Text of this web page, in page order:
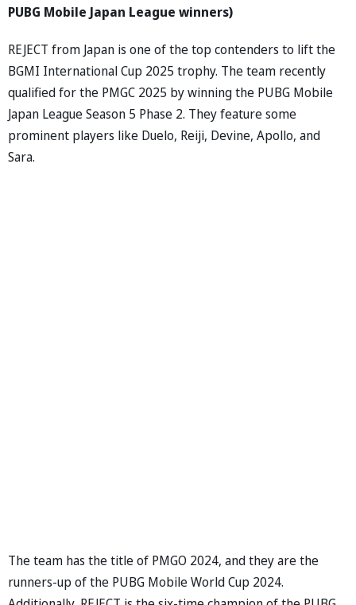
PUBG Mobile Japan League winners)
REJECT from Japan is one of the top contenders to lift the
BGMI International Cup 2025 trophy. The team recently
qualified for the PMGC 2025 by winning the PUBG Mobile
Japan League Season 5 Phase 2. They feature some
prominent players like Duelo, Reiji, Devine, Apollo, and
Sara.
The team has the title of PMGO 2024, and they are the
runners-up of the PUBG Mobile World Cup 2024.